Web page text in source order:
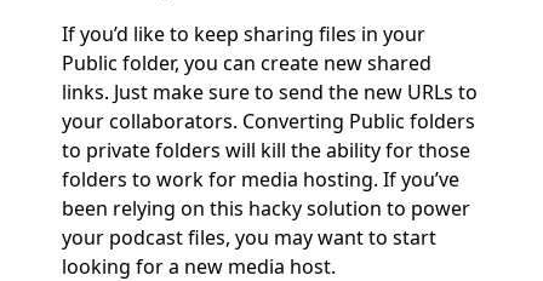
If you’d like to keep sharing files in your
Public folder, you can create new shared
links. Just make sure to send the new URLs to
your collaborators. Converting Public folders
to private folders will kill the ability for those
folders to work for media hosting. If you’ve
been relying on this hacky solution to power
your podcast files, you may want to start
looking for a new media host.